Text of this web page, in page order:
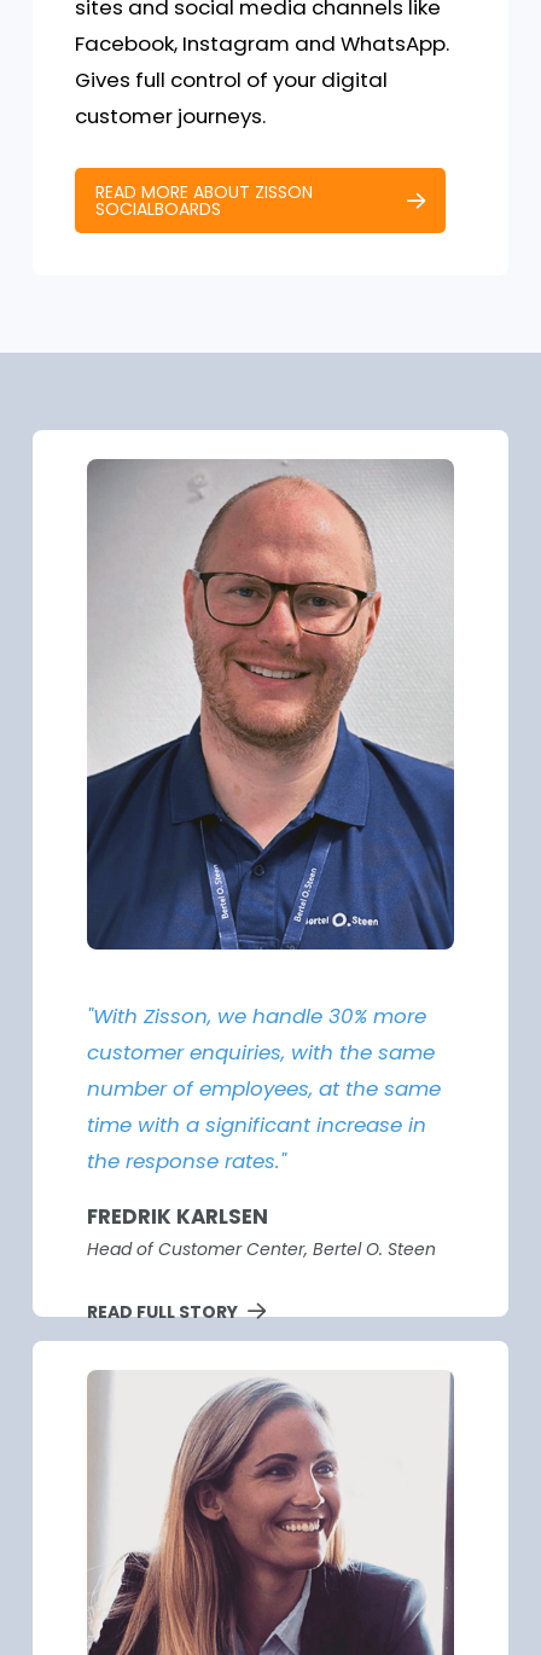
sites and social media channels like
Facebook, Instagram and WhatsApp.
Gives full control of your digital
customer journeys.
READ MORE ABOUT ZISSON
SOCIALBOARDS
"With Zisson, we handle 30% more
customer enquiries, with the same
number of employees, at the same
time with a significant increase in
the response rates."
FREDRIK KARLSEN
Head of Customer Center, Bertel O. Steen
READ FULL STORY